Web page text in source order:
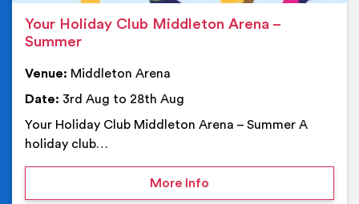
Your Holiday Club Middleton Arena –
Summer
Venue: Middleton Arena
Date: 3rd Aug to 28th Aug
Your Holiday Club Middleton Arena – Summer A
holiday club…
More Infoon Your Holiday Club